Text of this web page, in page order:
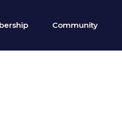
Community